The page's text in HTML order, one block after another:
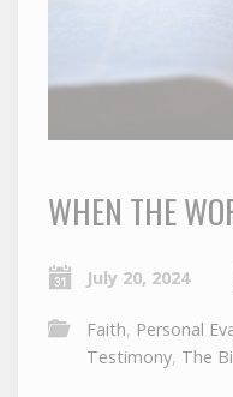
WHEN THE
July 20, 2024
Faith, Personal
Testimony, The